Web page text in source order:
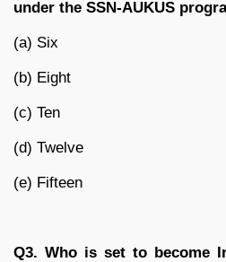
under the SSN-AUKUS
(a) Six
(b) Eight
(c) Ten
(d) Twelve
(e) Fifteen
Q3. Who is set to become